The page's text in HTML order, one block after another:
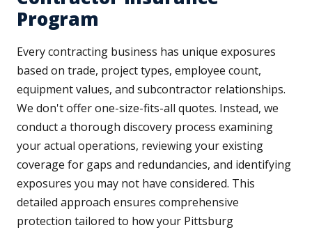
Program
Every contracting business has unique exposures
based on trade, project types, employee count,
equipment values, and subcontractor relationships.
We don't offer one-size-fits-all quotes. Instead, we
conduct a thorough discovery process examining
your actual operations, reviewing your existing
coverage for gaps and redundancies, and identifying
exposures you may not have considered. This
detailed approach ensures comprehensive
protection tailored to how your Pittsburg